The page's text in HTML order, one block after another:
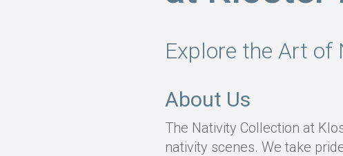
Explore the Art of
About Us
The Nativity Collection at
nativity scenes. We take